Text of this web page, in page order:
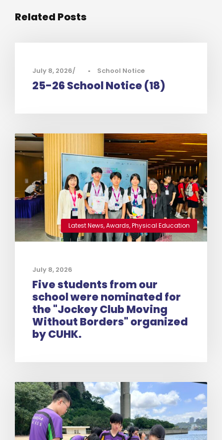
Related Posts
July 8, 2026 • School Notice
25-26 School Notice (18)
Latest News,Awards,Physical Education
July 8, 2026
Five students from our
school were nominated for
the "Jockey Club Moving
Without Borders" organized
by CUHK.